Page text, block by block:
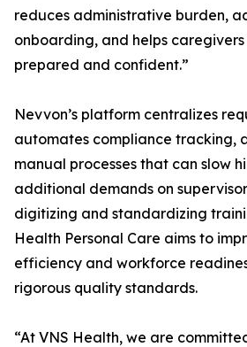
reduces administrative burden,
onboarding, and helps
prepared and confident.”
Nevvon’s platform centralizes
automates compliance tracking,
manual processes that can slow
additional demands on
digitizing and standardizing
Health Personal Care aims to
efficiency and workforce
rigorous quality standards.
“At VNS Health, we are